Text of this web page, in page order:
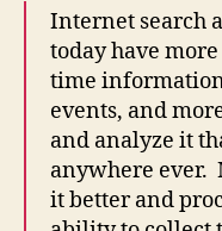
Internet search
today have
time
events, and
and analyze it
anywhere ever.
it better and